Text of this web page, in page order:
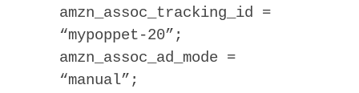
amzn_assoc_tracking_id =
“mypoppet-20”;
amzn_assoc_ad_mode =
“manual”;